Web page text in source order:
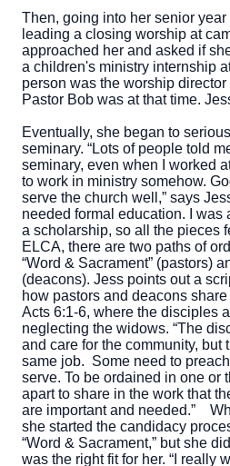
Then, going into her senior
leading a closing worship at
approached her and asked if
a children's ministry internship
person was the worship
Pastor Bob was at that time.
Eventually, she began to
seminary. “Lots of people told
seminary, even when I worked
to work in ministry somehow.
serve the church well,” says
needed formal education. I was
a scholarship, so all the pieces
ELCA, there are two paths of
“Word & Sacrament” (pastors)
(deacons). Jess points out a
how pastors and deacons
Acts 6:1-6, where the disciples
neglecting the widows. “The
and care for the community, but
same job. Some need to
serve. To be ordained in one or
apart to share in the work that
are important and needed.”
she started the candidacy
“Word & Sacrament,” but she
was the right fit for her. “I really